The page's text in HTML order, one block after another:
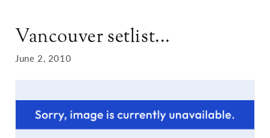
Vancouver setlist...
June 2, 2010